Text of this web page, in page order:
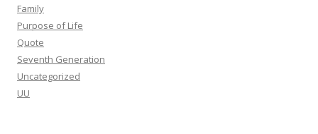
Family
Purpose of Life
Quote
Seventh Generation
Uncategorized
UU